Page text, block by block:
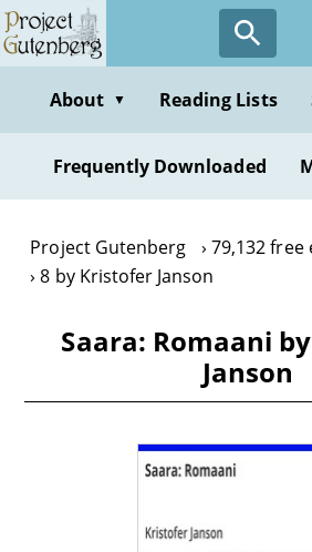
Skip
to
contentAbout ▼ Reading Lists
Frequently Downloaded
Project Gutenberg
79,132 free
8 by Kristofer Janson
Saara: Romaani
Janson